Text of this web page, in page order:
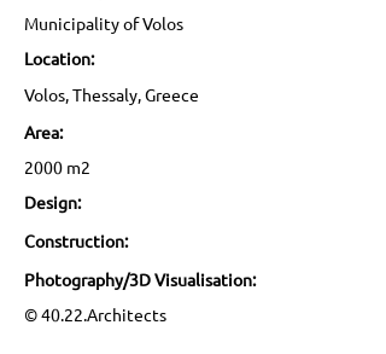
Municipality of Volos
Location:
Volos, Thessaly, Greece
Area:
2000 m2
Design:
Construction:
Photography/3D Visualisation:
© 40.22.Architects